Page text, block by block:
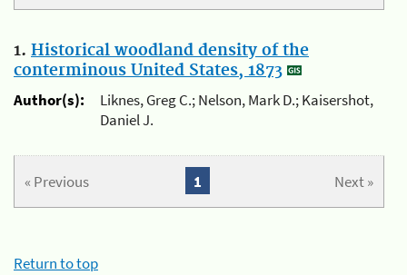
1. Historical woodland density of the
conterminous United States, 1873
Author(s):
Liknes, Greg C.; Nelson, Mark D.; Kaisershot,
Daniel J.
« Previous Next »
1
Return to top